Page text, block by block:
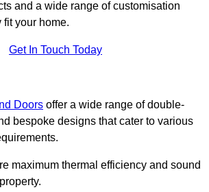
and a wide range of customisation
fit your home.
Get In Touch Today
Doors offer a wide range of double-
bespoke designs that cater to various
maximum thermal efficiency and sound